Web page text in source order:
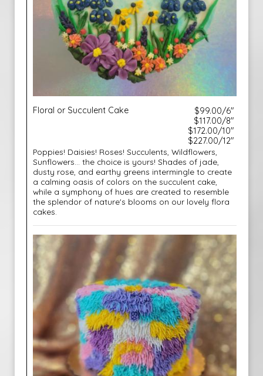
Floral or Succulent Cake
$99.00/6"
$117.00/8"
$172.00/10"
$227.00/12"
Poppies! Daisies! Roses! Succulents, Wildflowers,
Sunflowers... the choice is yours! Shades of jade,
dusty rose, and earthy greens intermingle to create
a calming oasis of colors on the succulent cake,
while a symphony of hues are created to resemble
the splendor of nature's blooms on our lovely flora
cakes.